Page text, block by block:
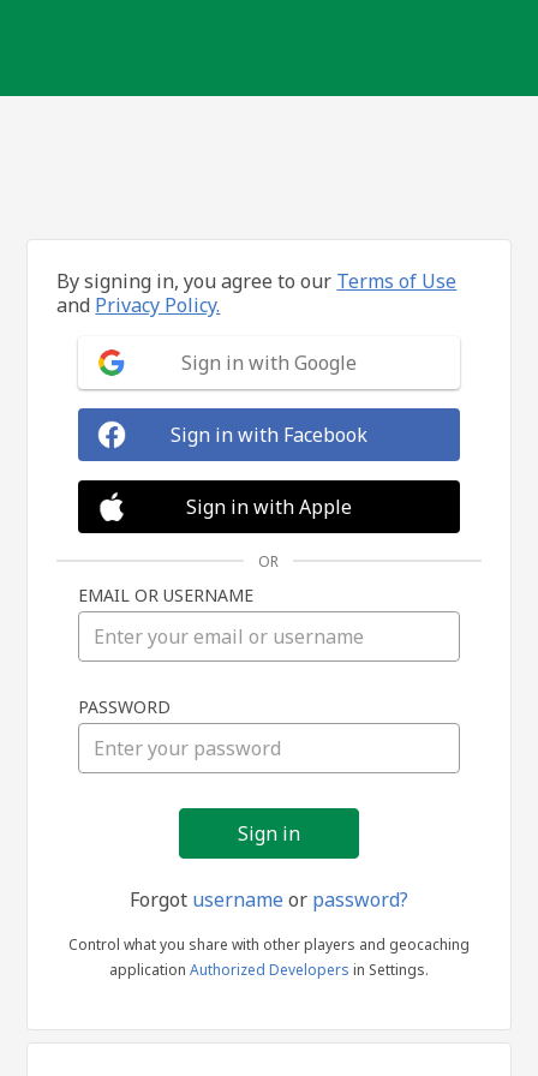
in
By signing in, you agree to our Terms of Use
and Privacy Policy.
Sign in with Google
Sign in with Facebook
Sign in with Apple
OR
EMAIL OR USERNAME
PASSWORD
Forgot usernameor password?
Control what you share with other players and geocaching
application Authorized Developers in Settings.